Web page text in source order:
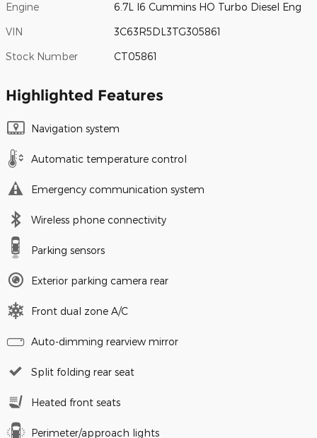
Engine 6.7L I6 Cummins HO Turbo Diesel Eng
VIN 3C63R5DL3TG305861
Stock Number CT05861
Highlighted Features
Navigation system
Automatic temperature control
Emergency communication system
Wireless phone connectivity
Parking sensors
Exterior parking camera rear
Front dual zone A/C
Auto-dimming rearview mirror
Split folding rear seat
Heated front seats
Perimeter/approach lights